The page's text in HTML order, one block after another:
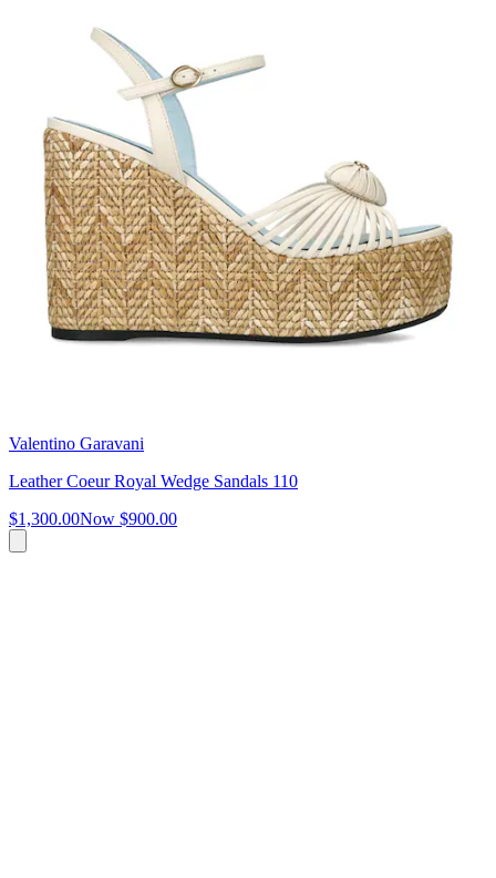
Valentino Garavani
Leather Coeur Royal Wedge Sandals 110
$1,300.00Now $900.00